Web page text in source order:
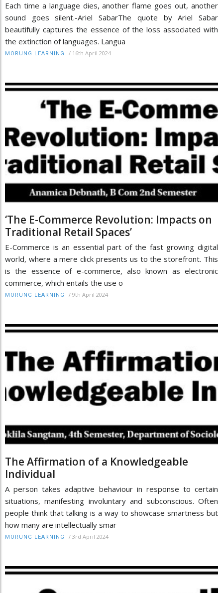
Each time a language dies, another flame goes out, another
sound goes silent.-Ariel SabarThe quote by Ariel Sabar
beautifully captures the essence of the loss associated with
the extinction of languages. Langua
MORUNG LEARNING / 16th April 2024
‘The E-Commerce Revolution: Impacts on
Traditional Retail Spaces’
E-Commerce is an essential part of the fast growing digital
world, where a mere click presents us to the storefront. This
is the essence of e-commerce, also known as electronic
commerce, which entails the use o
MORUNG LEARNING / 9th April 2024
The Affirmation of a Knowledgeable
Individual
A person takes adaptive behaviour in response to certain
situations, manifesting involuntary and subconscious. Often
people think that talking is a way to showcase smartness but
how many are intellectually smar
MORUNG LEARNING / 3rd April 2024